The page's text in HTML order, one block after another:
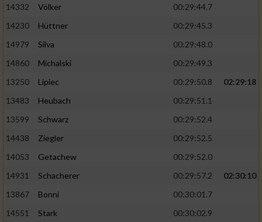
14332
Völker
00:29:44.7
14230
Hüttner
00:29:45.3
14979
Silva
00:29:48.0
14860
Michalski
00:29:49.3
13250
Lipiec 00:29:50.8
02:29:18
13483
Heubach
00:29:51.1
13599
Schwarz
00:29:52.4
14438
Ziegler
00:29:52.5
14053
Getachew
00:29:52.0
14931
Schacherer 00:29:57.2
02:30:10
13867
Bonni
00:30:01.7
14551
Stark
00:30:02.9
auf einem Endgerät
von Werbeanzeigen
Werbung
personalisierter Werbung
Erstellung von Profilen zur Personalisierung
von Inhalten
Verwendung von Profilen zur Auswahl
personalisierter Inhalte